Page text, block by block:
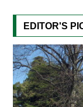
EDITOR'S